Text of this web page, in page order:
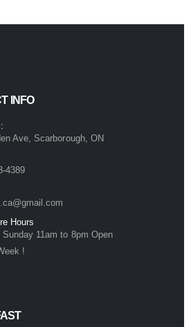
INFO
Ave, Scarborough, ON
4389
Hours
Sunday 11am to 8pm Open
!